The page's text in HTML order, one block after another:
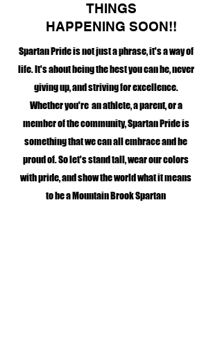
THINGS
HAPPENING SOON!!
Spartan Pride is not just a phrase, it's a way of
life. It's about being the best you can be, never
giving up, and striving for excellence.
Whether you're an athlete, a parent, or a
member of the community, Spartan Pride is
something that we can all embrace and be
proud of. So let's stand tall, wear our colors
with pride, and show the world what it means
to be a Mountain Brook Spartan